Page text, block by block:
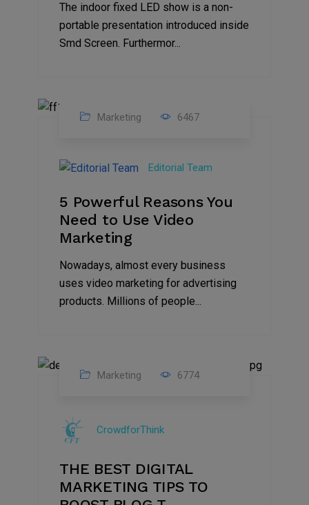
The indoor fixed LED show is a non-
portable presentation introduced inside
Smd Screen. Furthermor...
2022
Marketing 6467
Editorial Team
5 Powerful Reasons You
Need to Use Video
Marketing
Nowadays, almost every business
uses video marketing for advertising
products. Millions of people...
2022
Marketing 6774
CrowdforThink
THE BEST DIGITAL
MARKETING TIPS TO